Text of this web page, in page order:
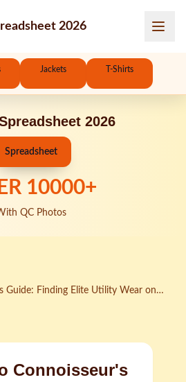
2026
Jackets T-Shirts
2026
Spreadsheet
10000+
QC Photos
Guide: Finding Elite Utility Wear on
Connoisseur's